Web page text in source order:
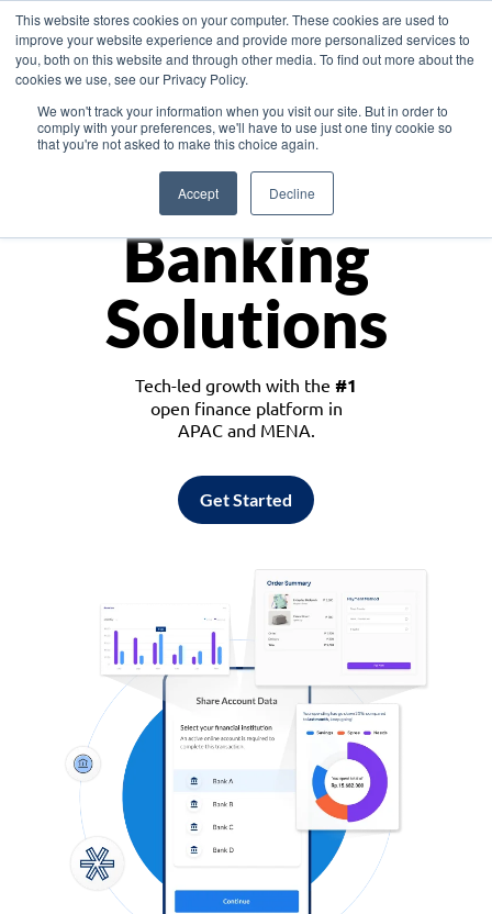
This website stores cookies on your computer. These cookies are used to
improve your website experience and provide more personalized services to
you, both on this website and through other media. To find out more about the
cookies we use, see our Privacy Policy.
We won't track your information when you visit our site. But in order to
comply with your preferences, we'll have to use just one tiny cookie so
that you're not asked to make this choice again.
Accept Decline
Asia
Monetize
Banking
Solutions
Tech-led growth with the #1
open finance platform in
APAC and MENA.
Get Started